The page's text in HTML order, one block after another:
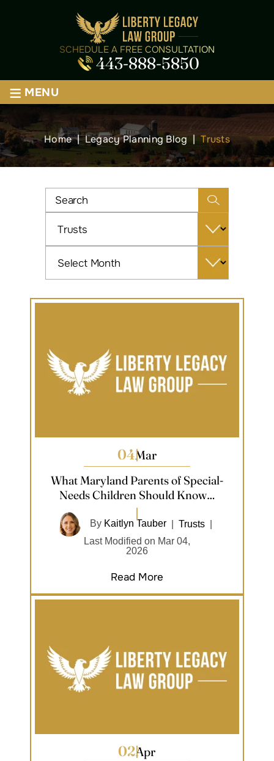
SCHEDULE A FREE CONSULTATION
443-888-5850
≡ MENU
Home|Legacy Planning Blog|Trusts
04Mar
What Maryland Parents of Special-
Needs Children Should Know…
By Kaitlyn Tauber Trusts
Last Modified on Mar 04,
2026
Read More
02Apr